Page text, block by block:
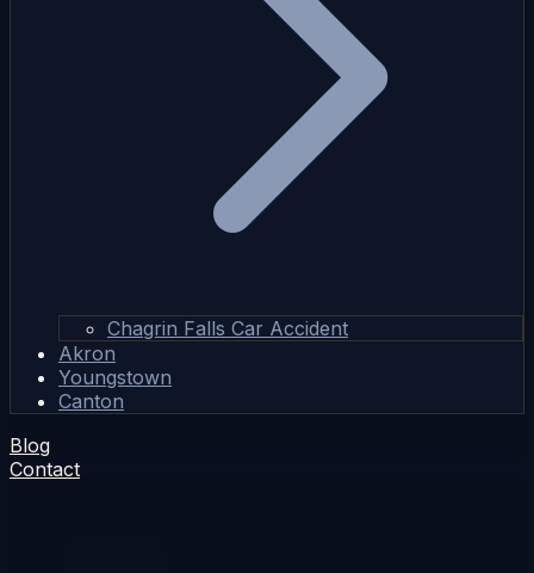
Chagrin Falls Car Accident
Akron
Youngstown
Canton
Blog
Contact